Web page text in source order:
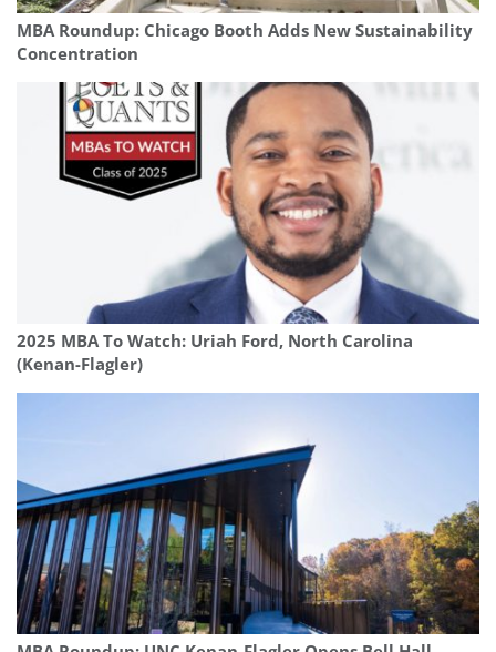
MBA Roundup: Chicago Booth Adds New Sustainability
Concentration
2025 MBA To Watch: Uriah Ford, North Carolina
(Kenan-Flagler)